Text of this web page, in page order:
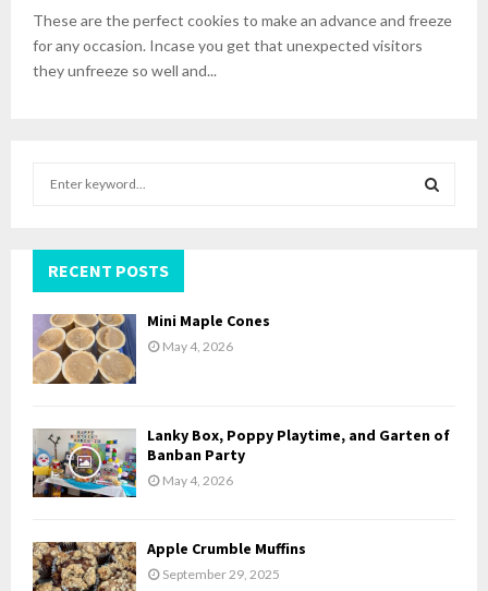
These are the perfect cookies to make an advance and freeze
for any occasion. Incase you get that unexpected visitors
they unfreeze so well and...
h
f
o
r
:
H
RECENT POSTS
Mini Maple Cones
May 4, 2026
Lanky Box, Poppy Playtime, and Garten of
Banban Party
May 4, 2026
Apple Crumble Muffins
September 29, 2025